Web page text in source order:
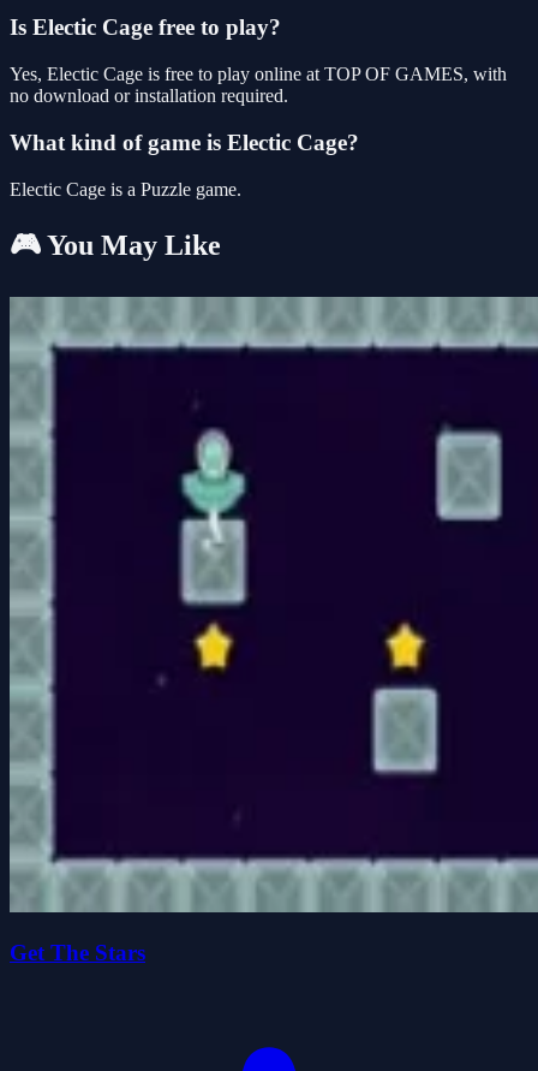
Is Electic Cage free to play?
Yes, Electic Cage is free to play online at TOP OF GAMES, with
no download or installation required.
What kind of game is Electic Cage?
Electic Cage is a Puzzle game.
🎮 You May Like
Get The Stars